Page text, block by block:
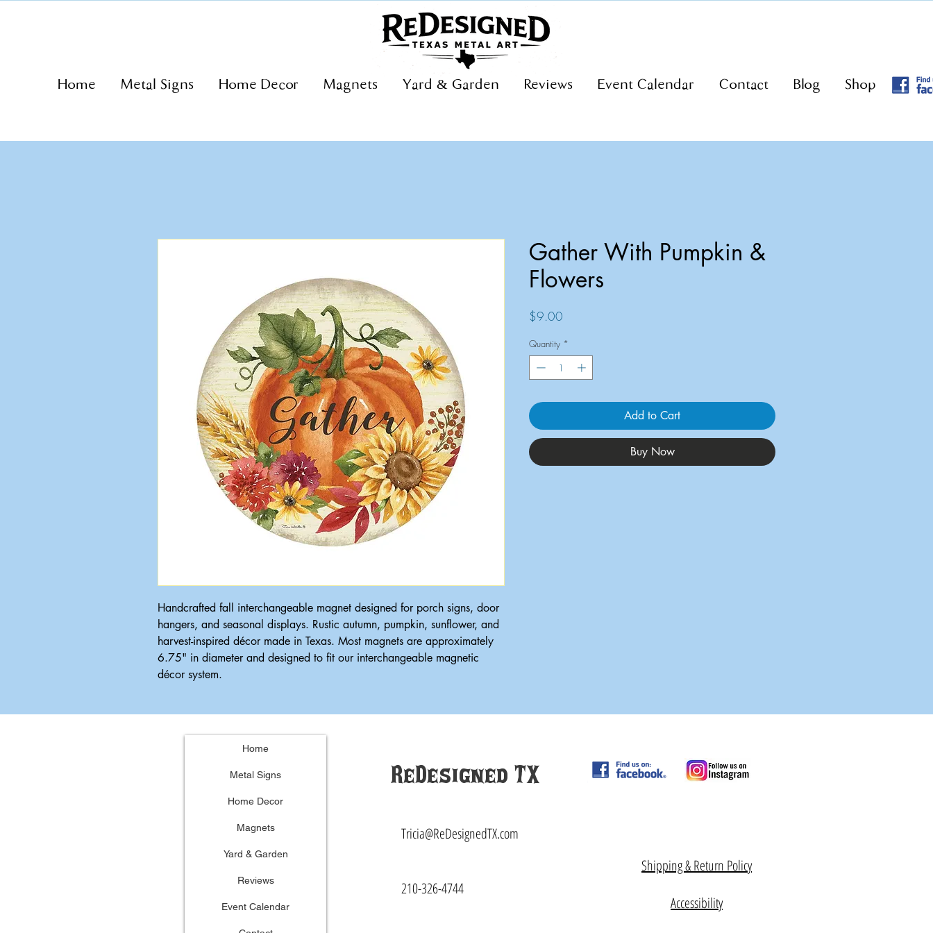
Home Metal Signs Home Decor Magnets Yard & Garden Reviews Event Calendar Contact Blog Shop
Handcrafted fall interchangeable magnet designed for porch signs, door
hangers, and seasonal displays. Rustic autumn, pumpkin, sunflower, and
harvest-inspired décor made in Texas. Most magnets are approximately
6.75" in diameter and designed to fit our interchangeable magnetic
décor system.
Gather With Pumpkin &
Flowers
$9.00
Quantity *
Add to Cart
Buy Now
Home
Metal Signs
Home Decor
Magnets
Yard & Garden
Reviews
Event Calendar
ReDesigned TX
Tricia@ReDesignedTX.com
210-326-4744
Shipping & Return Policy
Accessibility